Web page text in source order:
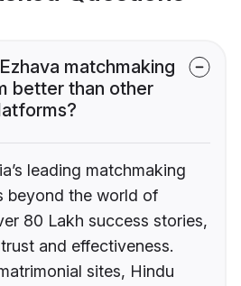
matchmaking
better than other
leading matchmaking
beyond the world of
80 Lakh success stories,
and effectiveness.
sites, Hindu